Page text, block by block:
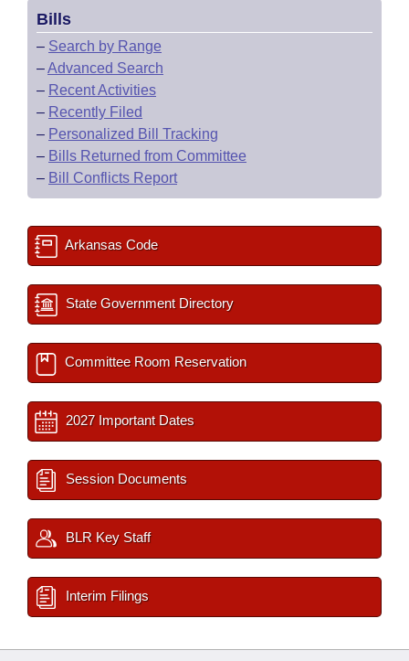
Bills
– Search by Range
–Advanced Search
– Recent Activities
– Recently Filed
– Personalized Bill Tracking
– Bills Returned from Committee
– Bill Conflicts Report
Arkansas Code
State Government Directory
Committee Room Reservation
2027 Important Dates
Session Documents
BLR Key Staff
Interim Filings